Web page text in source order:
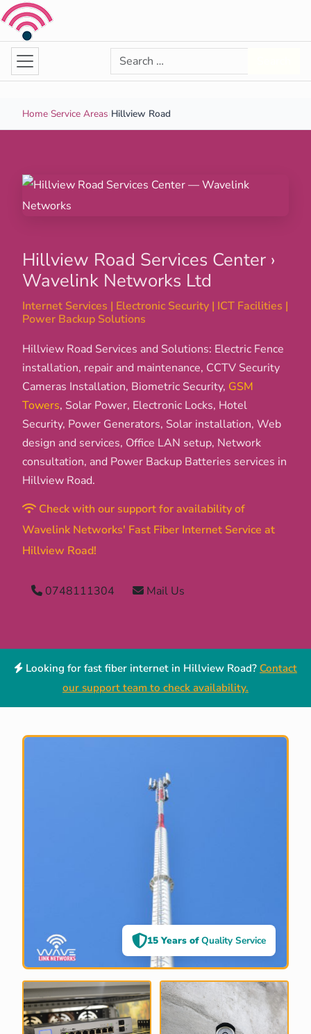
Skip to content
Search for:
Home Service Areas Hillview Road
Hillview Road Services Center ›
Wavelink Networks Ltd
Internet Services | Electronic Security | ICT Facilities |
Power Backup Solutions
Hillview Road Services and Solutions: Electric Fence
installation, repair and maintenance, CCTV Security
Cameras Installation, Biometric Security, GSM
Towers, Solar Power, Electronic Locks, Hotel
Security, Power Generators, Solar installation, Web
design and services, Office LAN setup, Network
consultation, and Power Backup Batteries services in
Hillview Road.
Check with our support for availability of
Wavelink Networks' Fast Fiber Internet Service at
Hillview Road!
0748111304 Mail Us
Looking for fast fiber internet in Hillview Road? Contact
our support team to check availability.
15 Years ofQuality Service